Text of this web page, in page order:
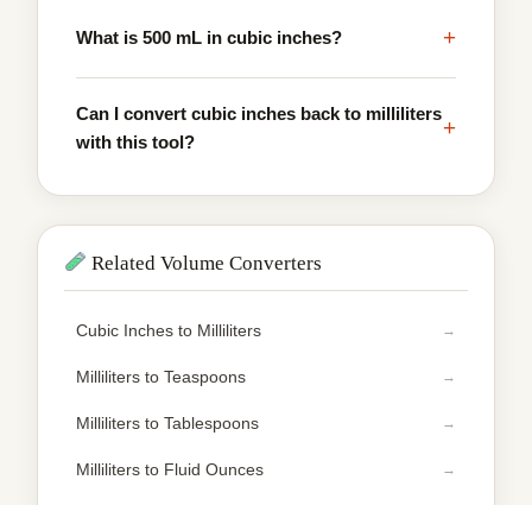
What is 500 mL in cubic inches? +
Can I convert cubic inches back to milliliters
with this tool?
+
Related Volume Converters
Cubic Inches to Milliliters
Milliliters to Teaspoons
Milliliters to Tablespoons
Milliliters to Fluid Ounces